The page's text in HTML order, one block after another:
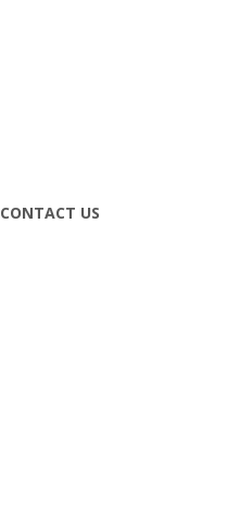
CONTACT US